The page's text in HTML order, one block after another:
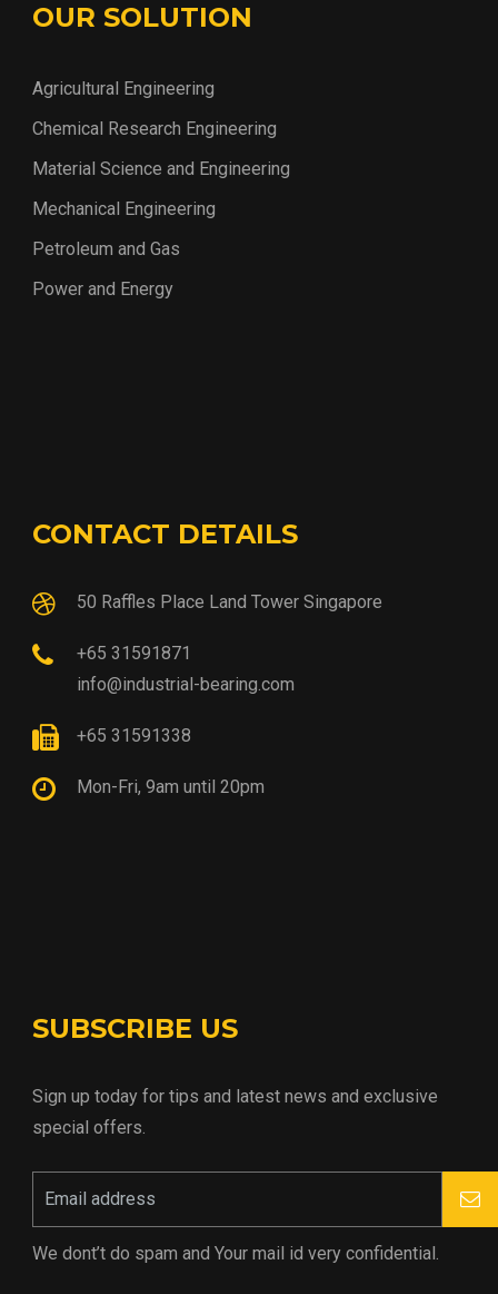
OUR SOLUTION
Agricultural Engineering
Chemical Research Engineering
Material Science and Engineering
Mechanical Engineering
Petroleum and Gas
Power and Energy
CONTACT DETAILS
50 Raffles Place Land Tower Singapore
+65 31591871
info@industrial-bearing.com
+65 31591338
Mon-Fri, 9am until 20pm
SUBSCRIBE US
Sign up today for tips and latest news and exclusive
special offers.
We dont’t do spam and Your mail id very confidential.